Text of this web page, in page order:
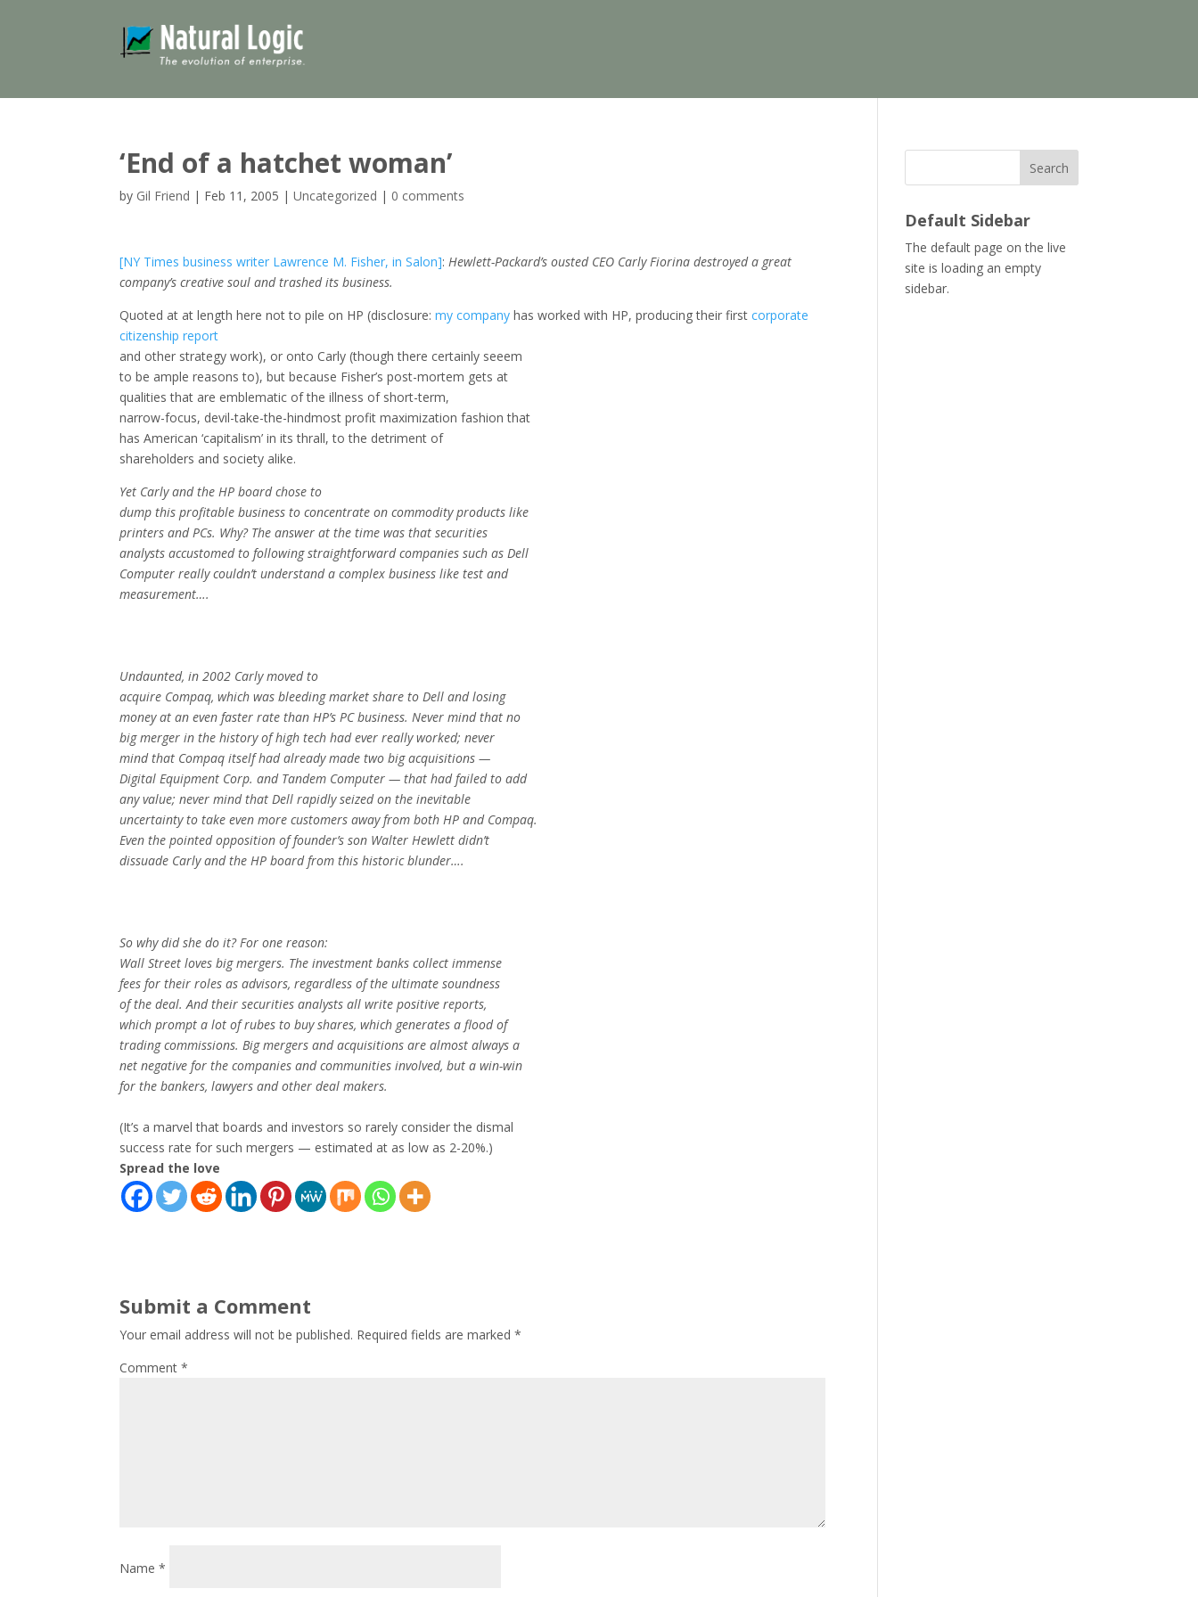
‘End of a hatchet woman’
by Gil Friend | Feb 11, 2005 |Uncategorized | 0 comments
[NY Times business writer Lawrence M. Fisher, in Salon]:Hewlett-Packard’s ousted CEO Carly Fiorina destroyed a great
company’s creative soul and trashed its business.
Quoted at at length here not to pile on HP (disclosure:my company has worked with HP, producing their firstcorporate
citizenship report
and other strategy work), or onto Carly (though there certainly seeem
to be ample reasons to), but because Fisher’s post-mortem gets at
qualities that are emblematic of the illness of short-term,
narrow-focus, devil-take-the-hindmost profit maximization fashion that
has American ‘capitalism’ in its thrall, to the detriment of
shareholders and society alike.
Yet Carly and the HP board chose to
dump this profitable business to concentrate on commodity products like
printers and PCs. Why? The answer at the time was that securities
analysts accustomed to following straightforward companies such as Dell
Computer really couldn’t understand a complex business like test and
measurement….
Undaunted, in 2002 Carly moved to
acquire Compaq, which was bleeding market share to Dell and losing
money at an even faster rate than HP’s PC business. Never mind that no
big merger in the history of high tech had ever really worked; never
mind that Compaq itself had already made two big acquisitions —
Digital Equipment Corp. and Tandem Computer — that had failed to add
any value; never mind that Dell rapidly seized on the inevitable
uncertainty to take even more customers away from both HP and Compaq.
Even the pointed opposition of founder’s son Walter Hewlett didn’t
dissuade Carly and the HP board from this historic blunder….
So why did she do it? For one reason:
Wall Street loves big mergers. The investment banks collect immense
fees for their roles as advisors, regardless of the ultimate soundness
of the deal. And their securities analysts all write positive reports,
which prompt a lot of rubes to buy shares, which generates a flood of
trading commissions. Big mergers and acquisitions are almost always a
net negative for the companies and communities involved, but a win-win
for the bankers, lawyers and other deal makers.
(It’s a marvel that boards and investors so rarely consider the dismal
success rate for such mergers — estimated at as low as 2-20%.)
Spread the love
Submit a Comment
Your email address will not be published. Required fields are marked*
Comment*
Name*
Search
Default Sidebar
The default page on the live
site is loading an empty
sidebar.